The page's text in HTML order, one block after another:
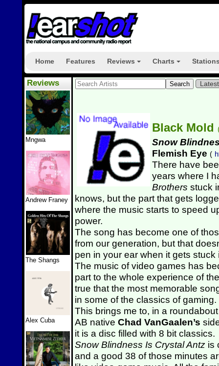
Home Features Reviews Charts
Reviews
Mngwa
Andrew Franey
The Shangs
Alex Cuba
Black Mold
Snow
Flemish Eye (
There have
years where I
Brothers stuck
knows, but the part that gets
where the music starts to speed
power.
The song has become one of
from our generation, but that
pen in your ear when it gets stuck
The music of video games has
part to the whole experience of
true that the most memorable
in some of the classics of gaming.
This brings me to, in a
AB native Chad VanGaalen’s
it is a disc filled with 8 bit classics.
Snow Blindness Is Crystal Antz is
and a good 38 of those minutes